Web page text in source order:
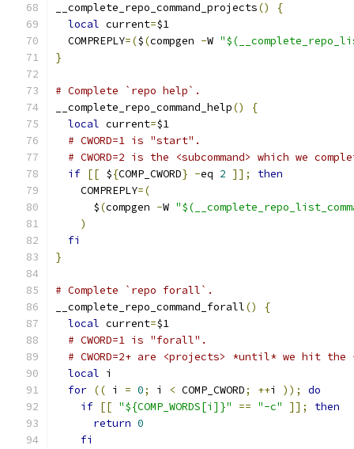
__complete_repo_command_projects()
{
local current=$1
  COMPREPLY
=($(compgen -W
}
# Complete `repo help`.
__complete_repo_command_help()
{
local current=$1
# CWORD=1 is "start".
# CWORD=2 is the <subcommand> which we
if [[ ${COMP_CWORD} -eq 2 ]];
then
    COMPREPLY
=(
      $
(compgen -W
)
fi
}
# Complete `repo forall`.
__complete_repo_command_forall()
{
local current=$1
# CWORD=1 is "forall".
# CWORD=2+ are <projects> *until* we hit
local i
for (( i = 0; i < COMP_CWORD; ++i ));
do
if [[ "${COMP_WORDS[i]}" == "-c" ]];
then
return 0
fi